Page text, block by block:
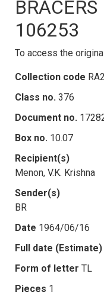
106253
To access the
Collection code RA2
Class no. 376
Document no.
Box no. 10.07
Recipient(s)
Menon, V.K. Krishna
Sender(s)
BR
Date 1964/06/16
Full date (Estimate)
Form of letter TL
Pieces 1